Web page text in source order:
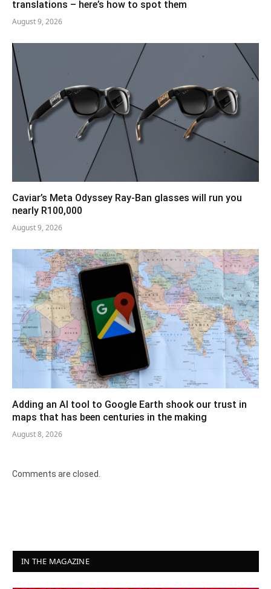
translations – here’s how to spot them
August 9, 2026
Caviar’s Meta Odyssey Ray-Ban glasses will run you
nearly R100,000
August 9, 2026
Adding an AI tool to Google Earth shook our trust in
maps that has been centuries in the making
August 8, 2026
Comments are closed.
IN THE MAGAZINE